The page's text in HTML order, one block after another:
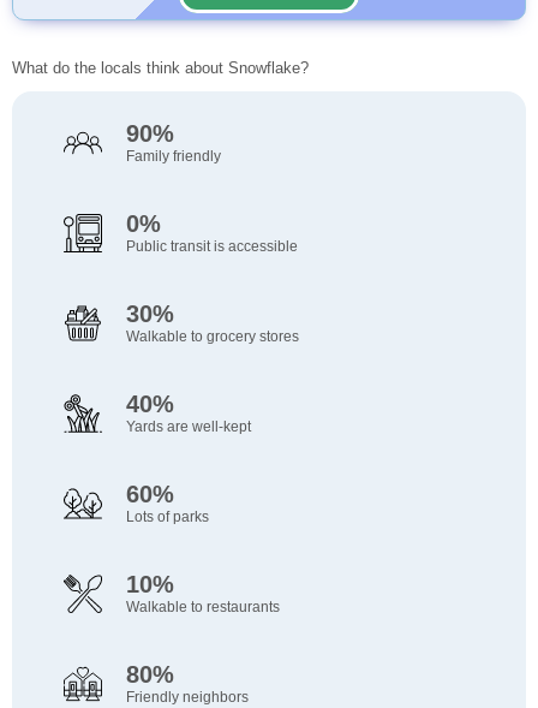
What do the locals think about Snowflake?
90%
Family friendly
0%
Public transit is accessible
30%
Walkable to grocery stores
40%
Yards are well-kept
60%
Lots of parks
10%
Walkable to restaurants
80%
Friendly neighbors